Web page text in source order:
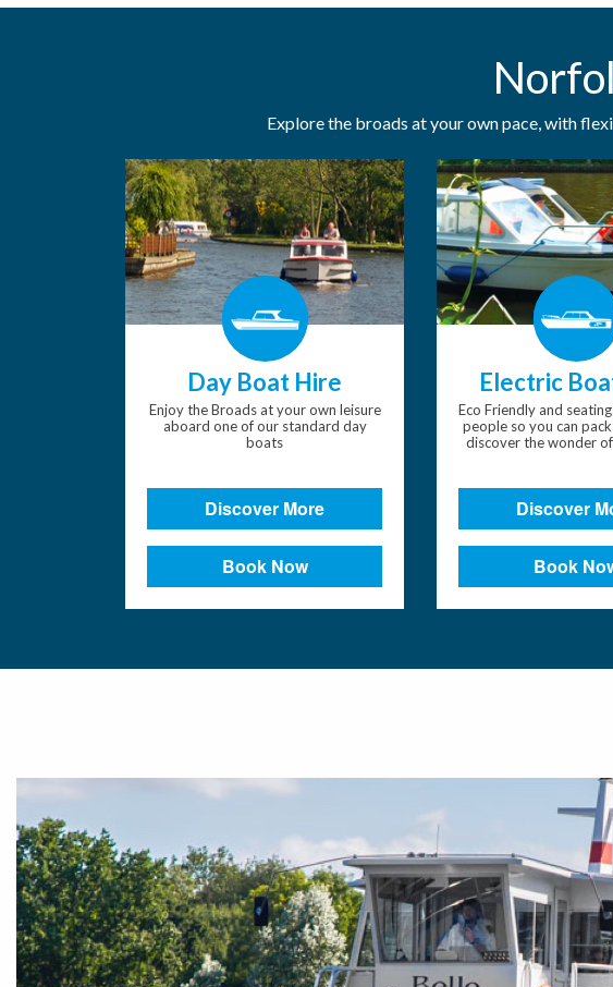
Explore the broads at your own pace, with
Day Boat Hire
Enjoy the Broads at your own leisure
aboard one of our standard day
boats
Discover More
Book Now
Electric
Eco Friendly and
people so you can
discover the wonder
Discover
Book